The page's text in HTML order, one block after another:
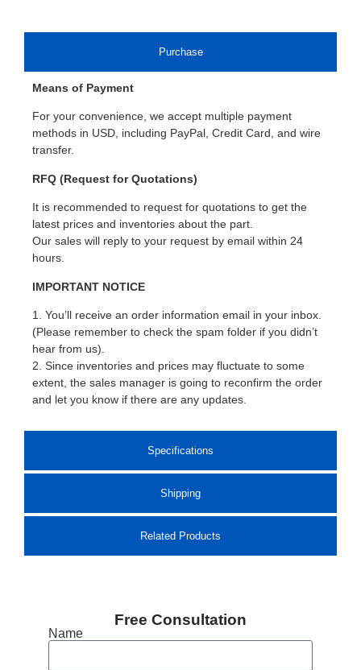
Purchase
Specifications
Shipping
Related Products
Means of Payment
For your convenience, we accept multiple payment
methods in USD, including PayPal, Credit Card, and wire
transfer.
RFQ (Request for Quotations)
It is recommended to request for quotations to get the
latest prices and inventories about the part.
Our sales will reply to your request by email within 24
hours.
IMPORTANT NOTICE
1. You’ll receive an order information email in your inbox.
(Please remember to check the spam folder if you didn’t
hear from us).
2. Since inventories and prices may fluctuate to some
extent, the sales manager is going to reconfirm the order
and let you know if there are any updates.
Free Consultation
Name